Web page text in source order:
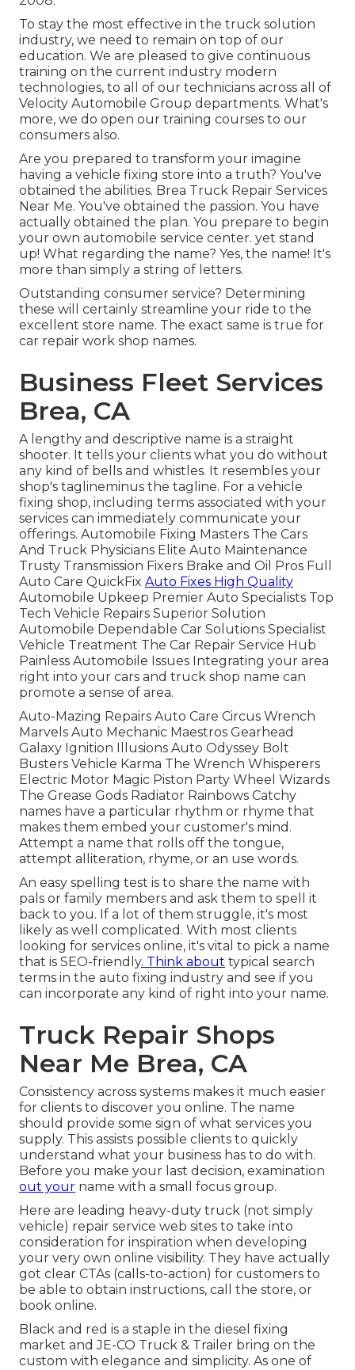
To stay the most effective in the truck solution
industry, we need to remain on top of our
education. We are pleased to give continuous
training on the current industry modern
technologies, to all of our technicians across all of
Velocity Automobile Group departments. What's
more, we do open our training courses to our
consumers also.
Are you prepared to transform your imagine
having a vehicle fixing store into a truth? You've
obtained the abilities. Brea Truck Repair Services
Near Me. You've obtained the passion. You have
actually obtained the plan. You prepare to begin
your own automobile service center. yet stand
up! What regarding the name? Yes, the name! It's
more than simply a string of letters.
Outstanding consumer service? Determining
these will certainly streamline your ride to the
excellent store name. The exact same is true for
car repair work shop names.
Business Fleet Services
Brea, CA
A lengthy and descriptive name is a straight
shooter. It tells your clients what you do without
any kind of bells and whistles. It resembles your
shop's taglineminus the tagline. For a vehicle
fixing shop, including terms associated with your
services can immediately communicate your
offerings. Automobile Fixing Masters The Cars
And Truck Physicians Elite Auto Maintenance
Trusty Transmission Fixers Brake and Oil Pros Full
Auto Care QuickFix Auto Fixes High Quality
Automobile Upkeep Premier Auto Specialists Top
Tech Vehicle Repairs Superior Solution
Automobile Dependable Car Solutions Specialist
Vehicle Treatment The Car Repair Service Hub
Painless Automobile Issues Integrating your area
right into your cars and truck shop name can
promote a sense of area.
Auto-Mazing Repairs Auto Care Circus Wrench
Marvels Auto Mechanic Maestros Gearhead
Galaxy Ignition Illusions Auto Odyssey Bolt
Busters Vehicle Karma The Wrench Whisperers
Electric Motor Magic Piston Party Wheel Wizards
The Grease Gods Radiator Rainbows Catchy
names have a particular rhythm or rhyme that
makes them embed your customer's mind.
Attempt a name that rolls off the tongue,
attempt alliteration, rhyme, or an use words.
An easy spelling test is to share the name with
pals or family members and ask them to spell it
back to you. If a lot of them struggle, it's most
likely as well complicated. With most clients
looking for services online, it's vital to pick a name
that is SEO-friendly. Think about typical search
terms in the auto fixing industry and see if you
can incorporate any kind of right into your name.
Truck Repair Shops
Near Me Brea, CA
Consistency across systems makes it much easier
for clients to discover you online. The name
should provide some sign of what services you
supply. This assists possible clients to quickly
understand what your business has to do with.
Before you make your last decision, examination
out your name with a small focus group.
Here are leading heavy-duty truck (not simply
vehicle) repair service web sites to take into
consideration for inspiration when developing
your very own online visibility. They have actually
got clear CTAs (calls-to-action) for customers to
be able to obtain instructions, call the store, or
book online.
Black and red is a staple in the diesel fixing
market andJE-CO Truck & Trailer bring on the
custom with elegance and simplicity. As one of